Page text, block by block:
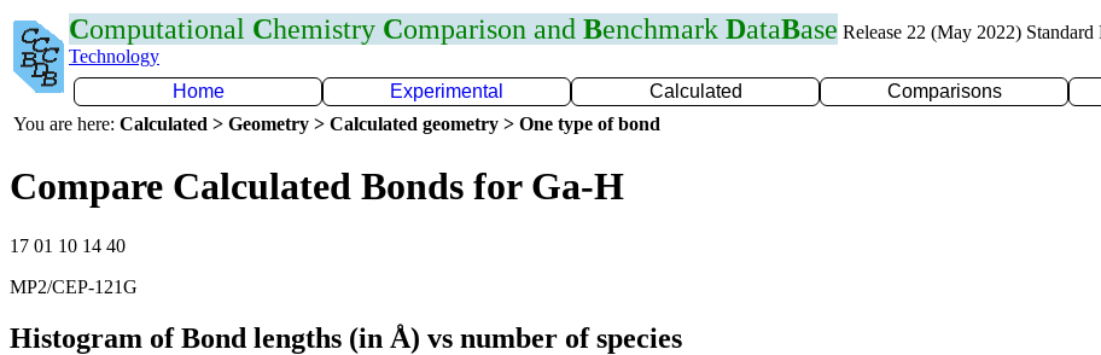
Computational Chemistry Comparison and Benchmark DataBase Release 22 (May 2022) Standard
Technology
Home
Experimental Calculated Comparisons
You are here: Calculated > Geometry > Calculated geometry > One type of bond
Compare Calculated Bonds for Ga-H
17 01 10 14 40
MP2/CEP-121G
Histogram of Bond lengths (in Å) vs number of species